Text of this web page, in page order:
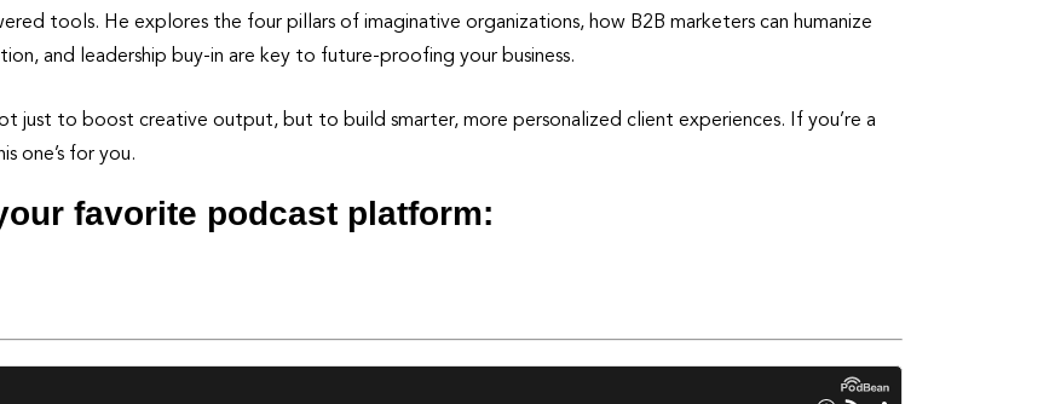
tools. He explores the four pillars of imaginative organizations, how B2B marketers can humanize
and leadership buy-in are key to future-proofing your business.
just to boost creative output, but to build smarter, more personalized client experiences. If you’re a
one’s for you.
favorite podcast platform: